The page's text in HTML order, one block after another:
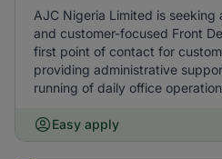
AJC Nigeria Limited is seeking
and customer-focused Front
first point of contact for
providing administrative
running of daily office
Easy apply